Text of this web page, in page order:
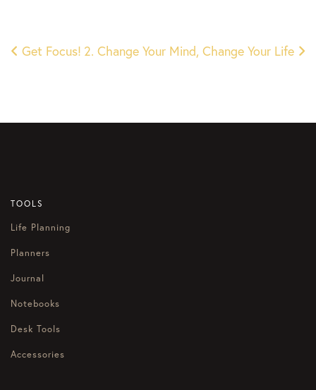
Post
Get Focus! 2. Change Your Mind, Change Your Life
TOOLS
Life Planning
Planners
Journal
Notebooks
Desk Tools
Accessories